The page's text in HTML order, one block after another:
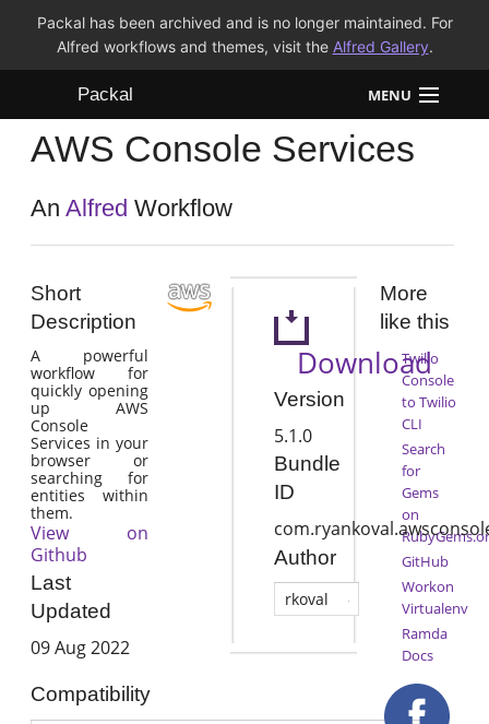
Packal has been archived and is no longer maintained. For
Alfred workflows and themes, visit the Alfred Gallery.
Packal MENU
Workflows
Themes
AWS Console Services
AnAlfred Workflow
Short
Description
A powerful
workflow for
quickly opening
up AWS
Console
Services in your
browser or
searching for
entities within
them.
View on
Github
Last
Updated
09 Aug 2022
Compatibility
Download
Version
5.1.0
Bundle
ID
Author
rkoval
More
like this
Twilio
Console
to Twilio
CLI
Search
for
Gems
on
GitHub
Workon
Virtualenv
Ramda
Docs